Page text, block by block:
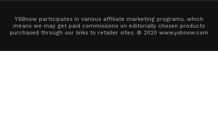
YSBnow participates in various affiliate marketing programs, which
means we may get paid commissions on editorially chosen products
purchased through our links to retailer sites. © 2020 www.ysbnow.com